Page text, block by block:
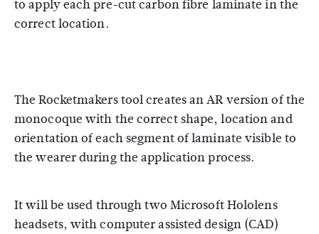
to apply each pre-cut carbon fibre laminate in the
correct location.
The Rocketmakers tool creates an AR version of the
monocoque with the correct shape, location and
orientation of each segment of laminate visible to
the wearer during the application process.
It will be used through two Microsoft Hololens
headsets, with computer assisted design (CAD)